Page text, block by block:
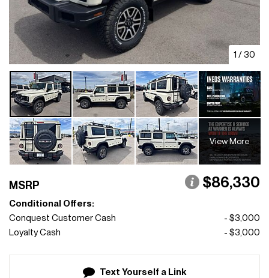
1 /30
View More
MSRP $86,330
Conditional Offers:
Conquest Customer Cash
- $3,000
Loyalty Cash
- $3,000
Text Yourself a Link